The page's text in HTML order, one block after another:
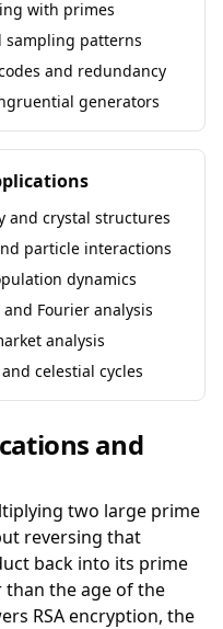
with primes
sampling patterns
and redundancy
generators
and crystal structures
particle interactions
dynamics
Fourier analysis
analysis
celestial cycles
and
two large prime
reversing that
back into its prime
the age of the
RSA encryption, the